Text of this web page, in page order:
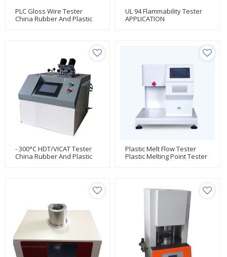
PLC Gloss Wire Tester
China Rubber And Plastic
UL 94 Flammability Tester
APPLICATION
- 300°C HDT/VICAT Tester
China Rubber And Plastic
Plastic Melt Flow Tester
Plastic Melting Point Tester